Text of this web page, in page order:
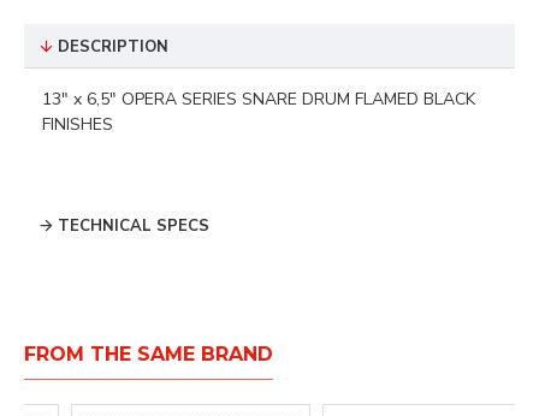
DESCRIPTION
13" x 6,5" OPERA SERIES SNARE DRUM FLAMED BLACK
FINISHES
TECHNICAL SPECS
FROM THE SAME BRAND